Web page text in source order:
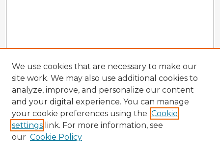
We use cookies that are necessary to make our
site work. We may also use additional cookies to
analyze, improve, and personalize our content
and your digital experience. You can manage
your cookie preferences using the Cookie
settings link. For more information, see
our Cookie Policy